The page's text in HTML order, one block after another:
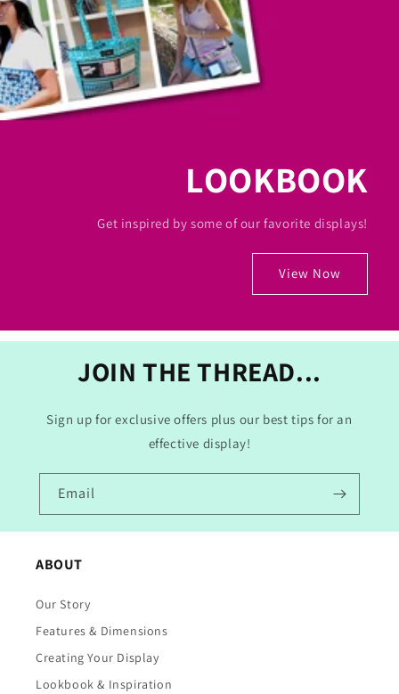
LOOKBOOK
Get inspired by some of our favorite displays!
View Now
JOIN THE THREAD...
Sign up for exclusive offers plus our best tips for an
effective display!
Email
ABOUT
Our Story
Features & Dimensions
Creating Your Display
Lookbook & Inspiration